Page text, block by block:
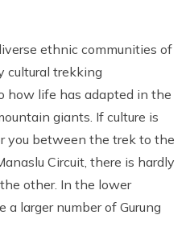
ethnic communities of
cultural trekking
how life has adapted in the
giants. If culture is
you between the trek to the
Circuit, there is hardly
other. In the lower
larger number of Gurung